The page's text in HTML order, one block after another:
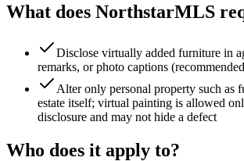
What does NorthstarMLS
Disclose virtually added furniture in
remarks, or photo captions
Alter only personal property such as
estate itself; virtual painting is allowed
disclosure and may not hide a defect
Who does it apply to?